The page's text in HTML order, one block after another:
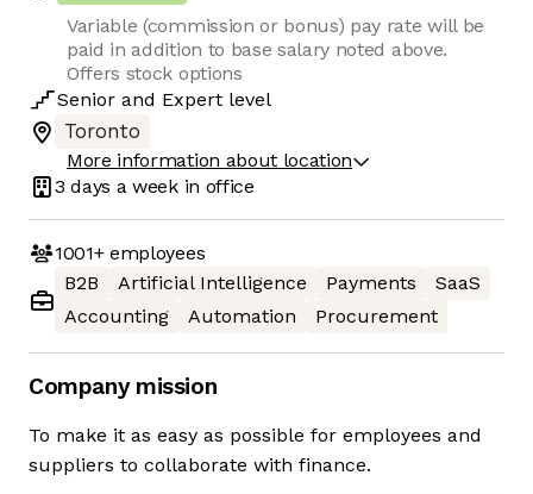
Variable (commission or bonus) pay rate will be
paid in addition to base salary noted above.
Offers stock options
Senior and Expert level
Toronto
More information about location
3 days a week in office
1001+employees
B2B
Artificial Intelligence Payments
SaaS
Accounting
Automation Procurement
Company mission
To make it as easy as possible for employees and
suppliers to collaborate with finance.